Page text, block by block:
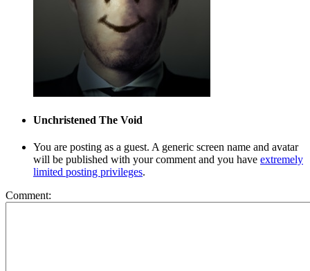
Unchristened The Void
You are posting as a guest. A generic screen name and avatar
will be published with your comment and you have extremely
limited posting privileges.
Comment: